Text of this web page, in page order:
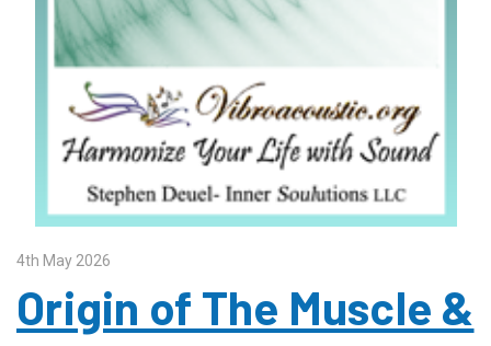
4th May 2026
Origin of The Muscle &